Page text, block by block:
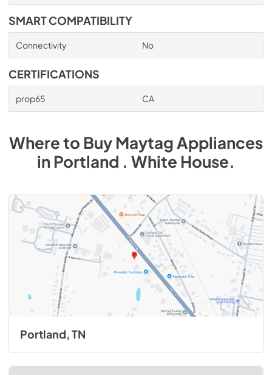
SMART COMPATIBILITY
Connectivity No
CERTIFICATIONS
prop65 CA
Where to BuyMaytagAppliances
inPortland . White House.
Portland, TN